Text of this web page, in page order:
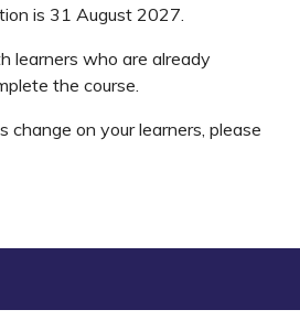
is 31 August 2027.
learners who are already
the course.
on your learners, please